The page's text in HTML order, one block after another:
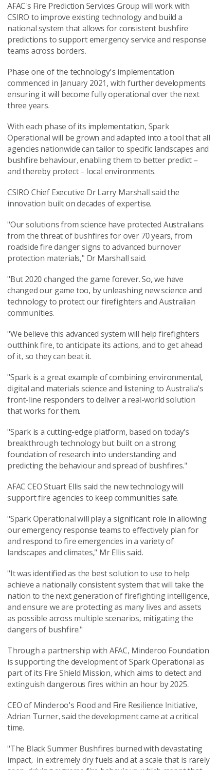
AFAC's Fire Prediction Services Group will work with
CSIRO to improve existing technology and build a
national system that allows for consistent bushfire
predictions to support emergency service and response
teams across borders.
Phase one of the technology's implementation
commenced in January 2021, with further developments
ensuring it will become fully operational over the next
three years.
With each phase of its implementation, Spark
Operational will be grown and adapted into a tool that all
agencies nationwide can tailor to specific landscapes and
bushfire behaviour, enabling them to better predict –
and thereby protect – local environments.
CSIRO Chief Executive Dr Larry Marshall said the
innovation built on decades of expertise.
"Our solutions from science have protected Australians
from the threat of bushfires for over 70 years, from
roadside fire danger signs to advanced burnover
protection materials," Dr Marshall said.
"But 2020 changed the game forever. So, we have
changed our game too, by unleashing new science and
technology to protect our firefighters and Australian
communities.
"We believe this advanced system will help firefighters
outthink fire, to anticipate its actions, and to get ahead
of it, so they can beat it.
"Spark is a great example of combining environmental,
digital and materials science and listening to Australia's
front-line responders to deliver a real-world solution
that works for them.
"Spark is a cutting-edge platform, based on today's
breakthrough technology but built on a strong
foundation of research into understanding and
predicting the behaviour and spread of bushfires."
AFAC CEO Stuart Ellis said the new technology will
support fire agencies to keep communities safe.
"Spark Operational will play a significant role in allowing
our emergency response teams to effectively plan for
and respond to fire emergencies in a variety of
landscapes and climates," Mr Ellis said.
"It was identified as the best solution to use to help
achieve a nationally consistent system that will take the
nation to the next generation of firefighting intelligence,
and ensure we are protecting as many lives and assets
as possible across multiple scenarios, mitigating the
dangers of bushfire."
Through a partnership with AFAC, Minderoo Foundation
is supporting the development of Spark Operational as
part of its Fire Shield Mission, which aims to detect and
extinguish dangerous fires within an hour by 2025.
CEO of Minderoo's Flood and Fire Resilience Initiative,
Adrian Turner, said the development came at a critical
time.
"The Black Summer Bushfires burned with devastating
impact, in extremely dry fuels and at a scale that is rarely